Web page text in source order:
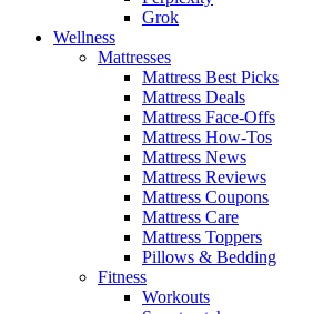
Grok
Wellness
Mattresses
Mattress Best Picks
Mattress Deals
Mattress Face-Offs
Mattress How-Tos
Mattress News
Mattress Reviews
Mattress Coupons
Mattress Care
Mattress Toppers
Pillows & Bedding
Fitness
Workouts